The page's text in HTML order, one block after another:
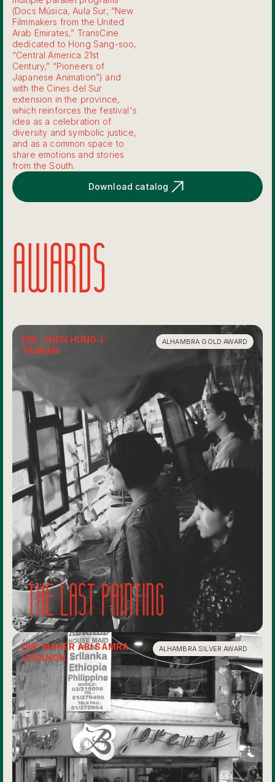
(Docs Música, Aula Sur, “New
Filmmakers from the United
Arab Emirates,” TransCine
dedicated to Hong Sang-soo,
“Central America 21st
Century,” “Pioneers of
Japanese Animation”) and
with the Cines del Sur
extension in the province,
which reinforces the festival's
idea as a celebration of
diversity and symbolic justice,
and as a common space to
share emotions and stories
from the South.
Download catalog
AWARDS
DIR. CHEN HUNG-I
TAIWAN
ALHAMBRA GOLD AWARD
The last painting
DIR. MAHER ABI SAMRA
LEBANON
ALHAMBRA SILVER AWARD